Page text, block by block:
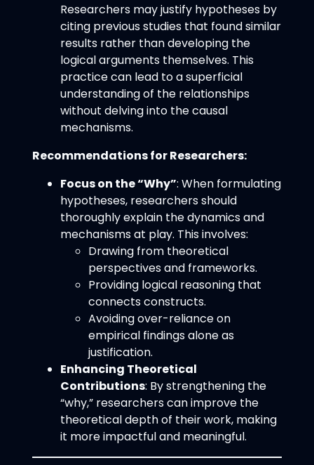
Researchers may justify hypotheses by
citing previous studies that found similar
results rather than developing the
logical arguments themselves. This
practice can lead to a superficial
understanding of the relationships
without delving into the causal
mechanisms.
Recommendations for Researchers:
Focus on the “Why”: When formulating
hypotheses, researchers should
thoroughly explain the dynamics and
mechanisms at play. This involves:
Drawing from theoretical
perspectives and frameworks.
Providing logical reasoning that
connects constructs.
Avoiding over-reliance on
empirical findings alone as
justification.
Enhancing Theoretical
Contributions: By strengthening the
“why,” researchers can improve the
theoretical depth of their work, making
it more impactful and meaningful.